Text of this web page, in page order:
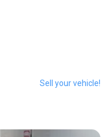
Sell your vehicle!